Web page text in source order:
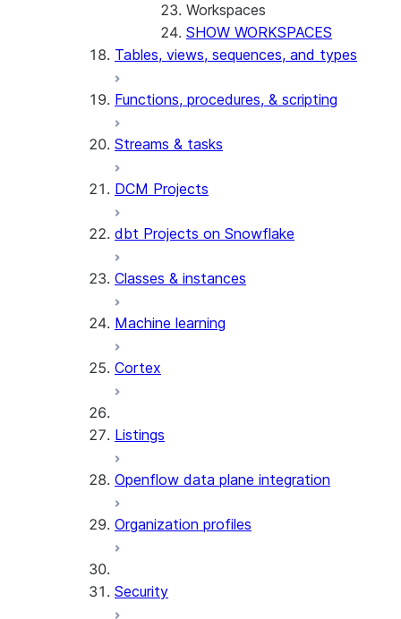
Workspaces
SHOW WORKSPACES
Tables, views, sequences, and types
Functions, procedures, & scripting
Streams & tasks
DCM Projects
dbt Projects on Snowflake
Classes & instances
Machine learning
Cortex
Listings
Openflow data plane integration
Organization profiles
Security